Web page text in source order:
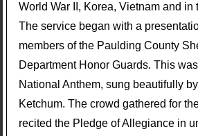
World War II, Korea, Vietnam and in
The service began with a
members of the Paulding County
Department Honor Guards. This
National Anthem, sung beautifully
Ketchum. The crowd gathered for
recited the Pledge of Allegiance in